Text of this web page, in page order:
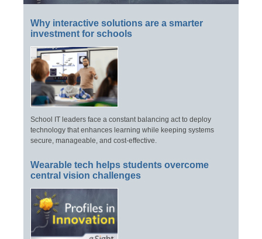
Why interactive solutions are a smarter
investment for schools
School IT leaders face a constant balancing act to deploy
technology that enhances learning while keeping systems
secure, manageable, and cost-effective.
Wearable tech helps students overcome
central vision challenges